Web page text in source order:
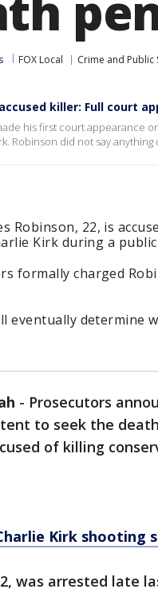
FOX Local Crime and Public
killer: Full court
his first court appearance
Robinson did not say
Robinson, 22, is
Kirk during a
formally charged
eventually determine
- Prosecutors
to seek the
of killing
Kirk shooting
was arrested late